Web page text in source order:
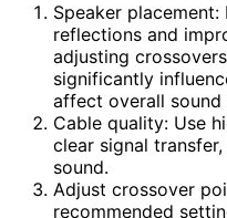
Speaker
reflections and
adjusting
significantly
affect overall sound
Cable quality: Use
clear signal
sound.
Adjust crossover
recommended